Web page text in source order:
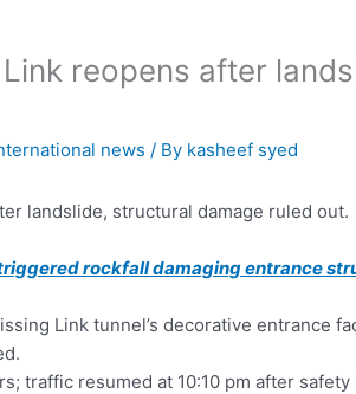
reopens after
news / By kasheef syed
landslide, structural damage ruled out.
rockfall damaging entrance
Link tunnel’s decorative entrance
traffic resumed at 10:10 pm after